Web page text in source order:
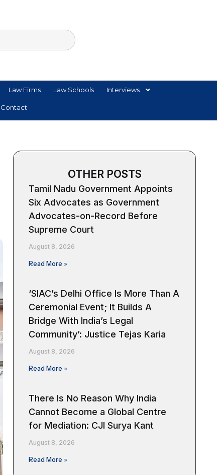
Law Firms Law Schools Interviews
Contact
OTHER POSTS
Tamil Nadu Government Appoints
Six Advocates as Government
Advocates-on-Record Before
Supreme Court
August 8, 2026
Read More »
‘SIAC’s Delhi Office Is More Than A
Ceremonial Event; It Builds A
Bridge With India’s Legal
Community’: Justice Tejas Karia
August 8, 2026
Read More »
There Is No Reason Why India
Cannot Become a Global Centre
for Mediation: CJI Surya Kant
August 8, 2026
Read More »